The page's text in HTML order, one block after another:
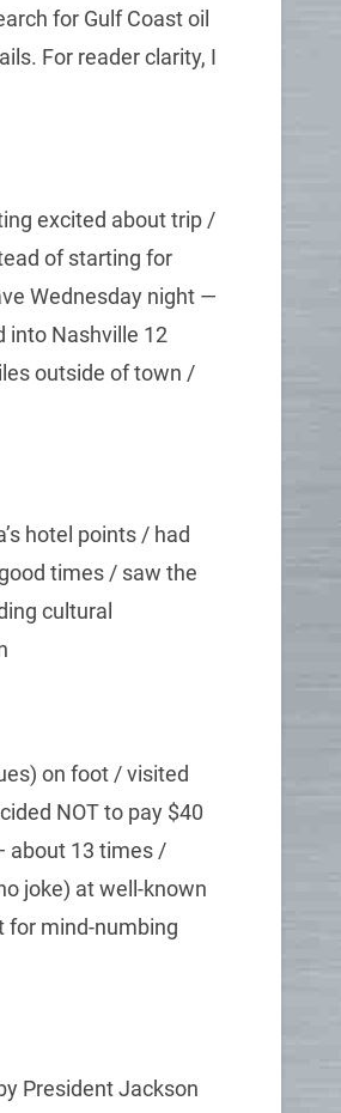
for Gulf Coast oil
For reader clarity, I
excited about trip /
of starting for
Wednesday night —
into Nashville 12
outside of town /
hotel points / had
times / saw the
cultural
on foot / visited
NOT to pay $40
about 13 times /
joke) at well-known
for mind-numbing
President Jackson